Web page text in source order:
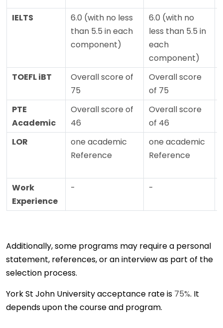
IELTS
6.0 (with no less
than 5.5 in each
component)
6.0 (with no
less than 5.5 in
each
component)
TOEFL iBT
Overall score of
75
Overall score
of 75
PTE
Academic
Overall score of
46
Overall score
of 46
LOR
one academic
Reference
one academic
Reference
Work
Experience
- -
Additionally, some programs may require a personal
statement, references, or an interview as part of the
selection process.
York St John University acceptance rate is 75%. It
depends upon the course and program.